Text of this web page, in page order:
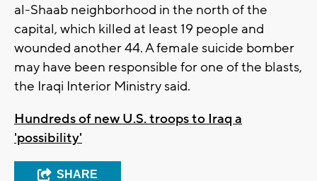
al-Shaab neighborhood in the north of the
capital, which killed at least 19 people and
wounded another 44. A female suicide bomber
may have been responsible for one of the blasts,
the Iraqi Interior Ministry said.
Hundreds of new U.S. troops to Iraq a
'possibility'
SHARE